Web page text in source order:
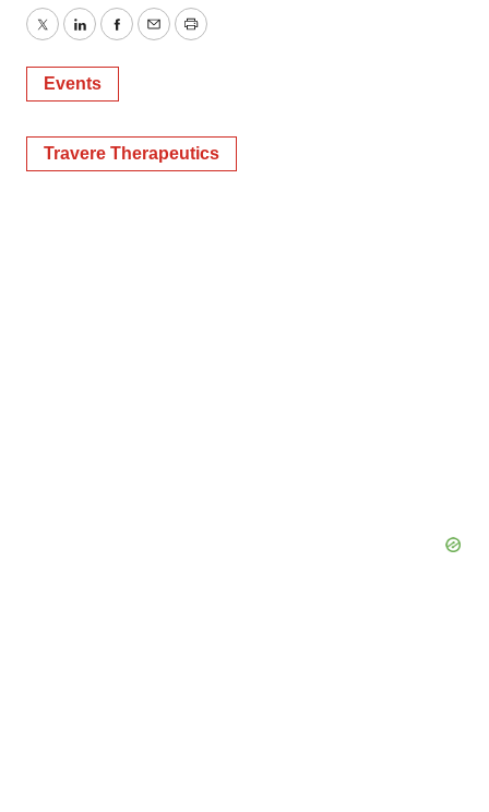
TwitterLinkedInFacebook
EmailPrint
Events
Travere Therapeutics